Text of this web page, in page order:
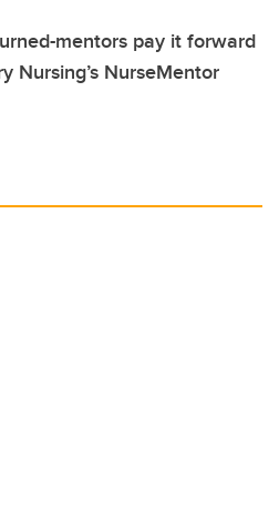
mentors pay it forward
Nursing’s NurseMentor